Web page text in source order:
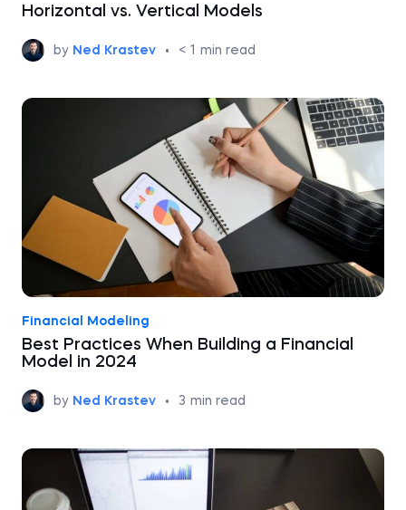
Horizontal vs. Vertical Models
by Ned Krastev • < 1 min read
Financial Modeling
Best Practices When Building a Financial
Model in 2024
by Ned Krastev • 3 min read